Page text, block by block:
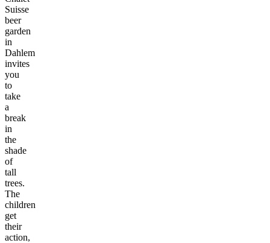
Suisse
beer
garden
in
Dahlem
invites
you
to
take
a
break
in
the
shade
of
tall
trees.
The
children
get
their
action,